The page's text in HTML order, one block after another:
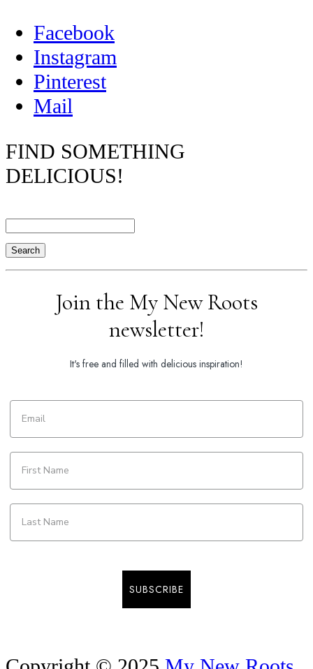
Facebook
Instagram
Pinterest
Mail
FIND SOMETHING
DELICIOUS!
Search
Join the My New Roots
newsletter!
It's free and filled with delicious inspiration!
SUBSCRIBE